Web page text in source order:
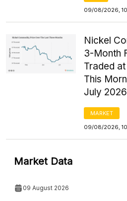
09/08/2026,
Nickel
3-Month
Traded
This
July
MARKET
09/08/2026,
Market Data
09 August 2026